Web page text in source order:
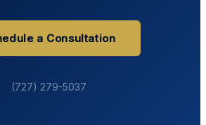
a Consultation
(727) 279-5037